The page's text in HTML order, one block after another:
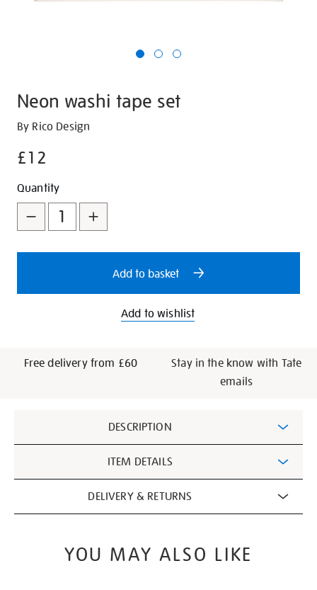
Neon washi tape set
Details
https://shop.tate.org.uk/neon-
tape-
By Rico Design
£12
Promotions
Add
to
cart
options
Product
Actions
Quantity
Add to basket
Add to wishlist
Free delivery from £60
Stay in the know with Tate
emails
Information
DESCRIPTION
ITEM DETAILS
DELIVERY & RETURNS
YOU MAY ALSO LIKE